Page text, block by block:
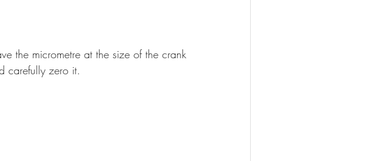
the micrometre at the size of the crank
carefully zero it.